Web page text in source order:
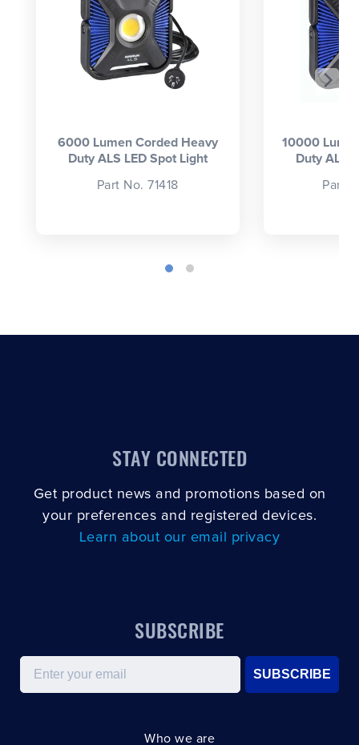
6000 Lumen Corded Heavy
Duty ALS LED Spot Light
Part No. 71418
10000
Duty ALS
Part
STAY CONNECTED
Get product news and promotions based on
your preferences and registered devices.
Learn about our email privacy
SUBSCRIBE
Email
SUBSCRIBE
Who we are